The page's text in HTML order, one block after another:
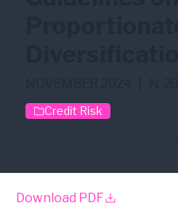
Credit Risk
Download PDF